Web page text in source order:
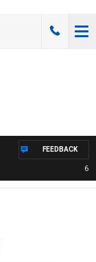
6PR
FEEDBACK